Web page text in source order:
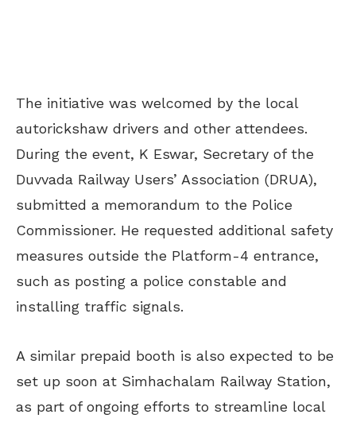
The initiative was welcomed by the local
autorickshaw drivers and other attendees.
During the event, K Eswar, Secretary of the
Duvvada Railway Users’ Association (DRUA),
submitted a memorandum to the Police
Commissioner. He requested additional safety
measures outside the Platform-4 entrance,
such as posting a police constable and
installing traffic signals.
A similar prepaid booth is also expected to be
set up soon at Simhachalam Railway Station,
as part of ongoing efforts to streamline local